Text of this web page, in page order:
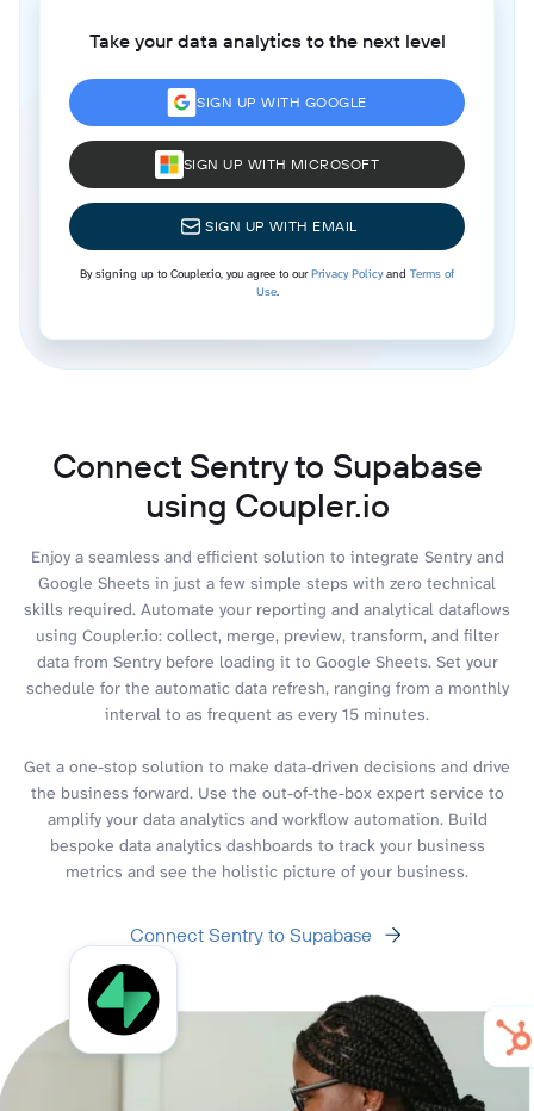
Take your data analytics to the next level
SIGN UP WITH GOOGLE
SIGN UP WITH MICROSOFT
SIGN UP WITH EMAIL
By signing up to Coupler.io, you agree to ourPrivacy Policyand Terms of
Use.
Connect Sentry to Supabase
using Coupler.io
Enjoy a seamless and efficient solution to integrate Sentry and
Google Sheets in just a few simple steps with zero technical
skills required. Automate your reporting and analytical dataflows
using Coupler.io: collect, merge, preview, transform, and filter
data from Sentry before loading it to Google Sheets. Set your
schedule for the automatic data refresh, ranging from a monthly
interval to as frequent as every 15 minutes.
Get a one-stop solution to make data-driven decisions and drive
the business forward. Use the out-of-the-box expert service to
amplify your data analytics and workflow automation. Build
bespoke data analytics dashboards to track your business
metrics and see the holistic picture of your business.
Connect Sentry to Supabase